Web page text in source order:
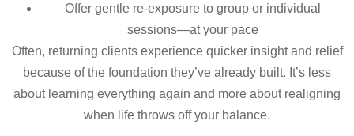
Offer gentle re-exposure to group or individual
sessions—at your pace
Often, returning clients experience quicker insight and relief
because of the foundation they’ve already built. It’s less
about learning everything again and more about realigning
when life throws off your balance.